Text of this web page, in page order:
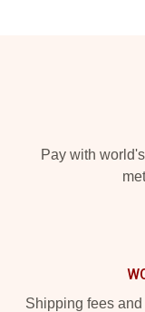
Pay with
Shipping fees